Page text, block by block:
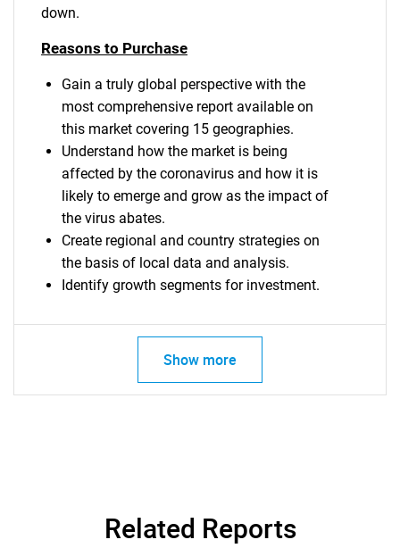
SEARCH
What are you looking
for?
down.
Reasons to Purchase
Gain a truly global perspective with the
most comprehensive report available on
this market covering 15 geographies.
Understand how the market is being
affected by the coronavirus and how it is
likely to emerge and grow as the impact of
the virus abates.
Create regional and country strategies on
the basis of local data and analysis.
Identify growth segments for investment.
Show more
Related Reports